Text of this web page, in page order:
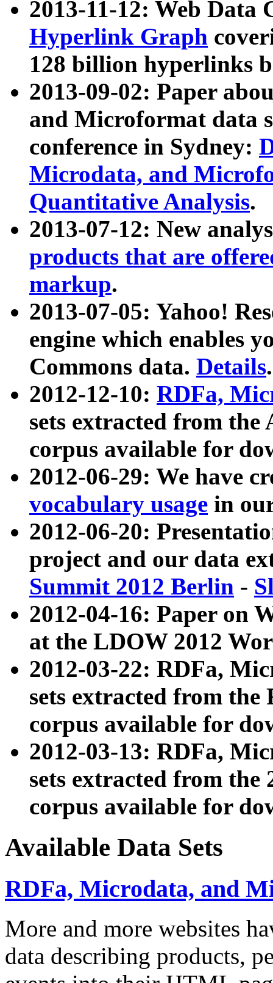
2013-11-12: Web Data
Hyperlink Graph
128 billion hyperlinks
2013-09-02: Paper
and Microformat data
conference in Sydney:
Microdata, and
Quantitative Analysis.
2013-07-12: New
products that are
markup.
2013-07-05: Yahoo!
engine which enables
Commons data. Details.
2012-12-10: RDFa,
sets extracted from
corpus available for
2012-06-29: We have
vocabulary usage in
2012-06-20:
project and our data
Summit 2012 Berlin -
2012-04-16: Paper on
at the LDOW 2012
2012-03-22: RDFa,
sets extracted from
corpus available for
2012-03-13: RDFa,
sets extracted from the
corpus available for
Available Data Sets
RDFa, Microdata, and
More and more websites
data describing products,